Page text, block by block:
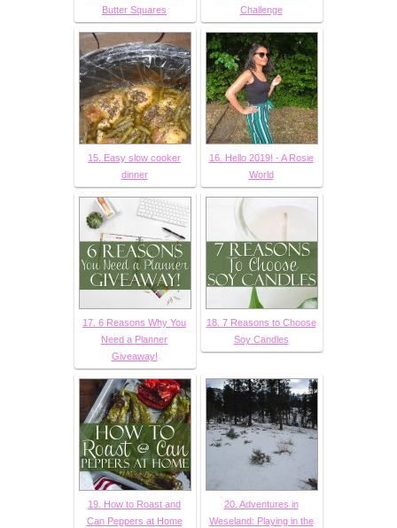
Butter Squares
Challenge
15. Easy slow cooker
dinner
16. Hello 2019! - A Rosie
World
17. 6 Reasons Why You
Need a Planner
Giveaway!
18. 7 Reasons to Choose
Soy Candles
19. How to Roast and
Can Peppers at Home
20. Adventures in
Weseland: Playing in the